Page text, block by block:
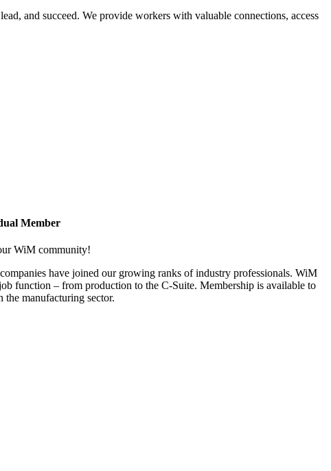
and succeed. We provide workers with valuable connections, access
Member
WiM community!
have joined our growing ranks of industry professionals. WiM
function – from production to the C-Suite. Membership is available to
manufacturing sector.